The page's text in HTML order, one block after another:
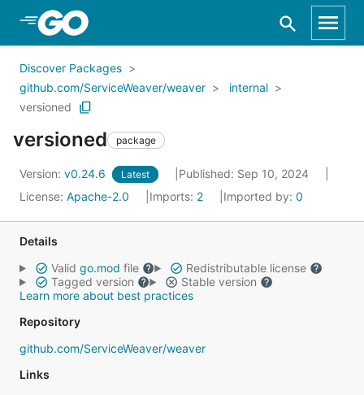
Skip to Main Content
Discover Packages
github.com/ServiceWeaver/weaver
internal
versioned
versioned package
Version: v0.24.6 Latest
Published: Sep 10, 2024
License: Apache-2.0 Imports: 2 Imported by: 0
Details
Valid go.mod file
Redistributable license
Tagged version
Stable version
Learn more about best practices
Repository
github.com/ServiceWeaver/weaver
Links